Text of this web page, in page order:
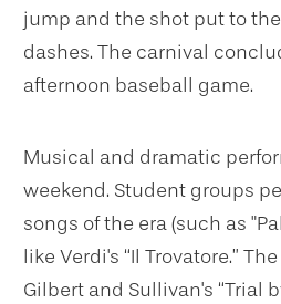
jump and the shot put to
dashes. The carnival
afternoon baseball game.
Musical and dramatic
weekend. Student groups
songs of the era (such as
like Verdi's “Il Trovatore.”
Gilbert and Sullivan's “Trial